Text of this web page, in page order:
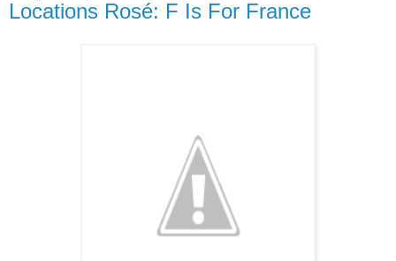
Locations Rosé: F Is For France